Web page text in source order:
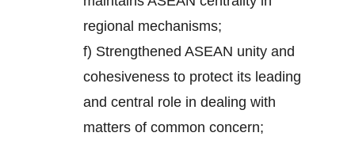
regional mechanisms;
f) Strengthened ASEAN unity and
cohesiveness to protect its leading
and central role in dealing with
matters of common concern;